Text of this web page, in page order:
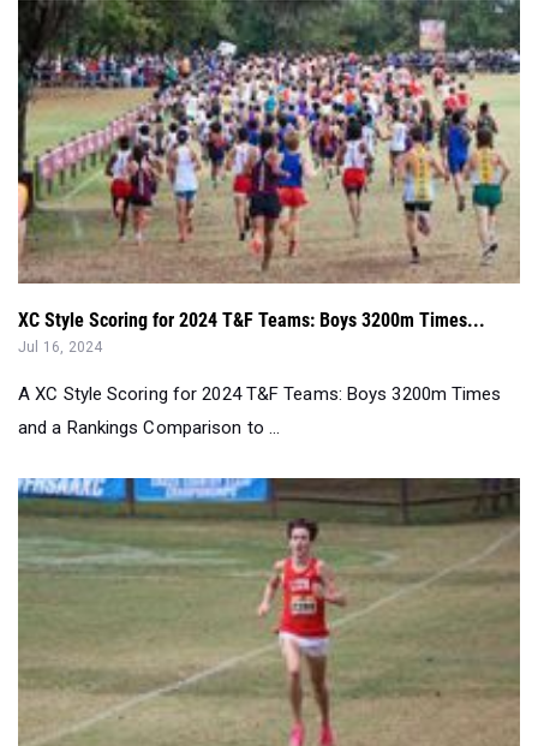
XC Style Scoring for 2024 T&F Teams: Boys 3200m Times...
Jul 16, 2024
A XC Style Scoring for 2024 T&F Teams: Boys 3200m Times
and a Rankings Comparison to ...